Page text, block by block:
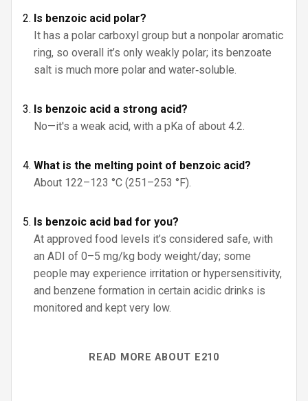
Is benzoic acid polar?
It has a polar carboxyl group but a nonpolar aromatic
ring, so overall it’s only weakly polar; its benzoate
salt is much more polar and water‑soluble.
Is benzoic acid a strong acid?
No—it's a weak acid, with a pKa of about 4.2.
What is the melting point of benzoic acid?
About 122–123 °C (251–253 °F).
Is benzoic acid bad for you?
At approved food levels it’s considered safe, with
an ADI of 0–5 mg/kg body weight/day; some
people may experience irritation or hypersensitivity,
and benzene formation in certain acidic drinks is
monitored and kept very low.
READ MORE ABOUT E210